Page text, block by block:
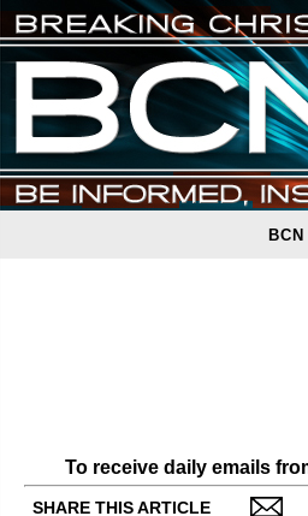
BCN
To receive daily emails
SHARE THIS ARTICLE